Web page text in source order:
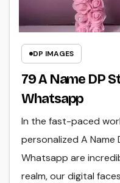
DP IMAGES
79 A Name DP
Whatsapp
In the fast-paced
personalized A Name
Whatsapp are
realm, our digital